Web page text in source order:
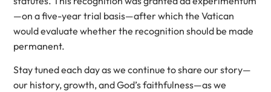
—on a five-year trial basis—after which the Vatican
would evaluate whether the recognition should be made
permanent.
Stay tuned each day as we continue to share our story—
our history, growth, and God’s faithfulness—as we